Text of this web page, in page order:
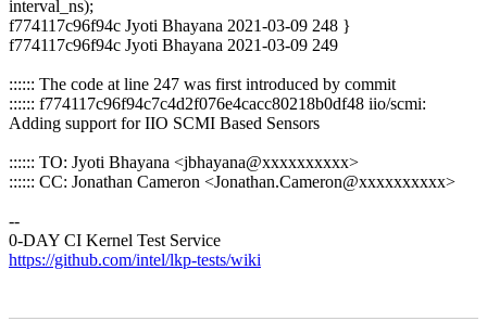
interval_ns);
f774117c96f94c Jyoti Bhayana 2021-03-09 248 }
f774117c96f94c Jyoti Bhayana 2021-03-09 249
:::::: The code at line 247 was first introduced by commit
:::::: f774117c96f94c7c4d2f076e4cacc80218b0df48 iio/scmi:
Adding support for IIO SCMI Based Sensors
:::::: TO: Jyoti Bhayana <jbhayana@xxxxxxxxxx>
:::::: CC: Jonathan Cameron <Jonathan.Cameron@xxxxxxxxxx>
--
0-DAY CI Kernel Test Service
https://github.com/intel/lkp-tests/wiki